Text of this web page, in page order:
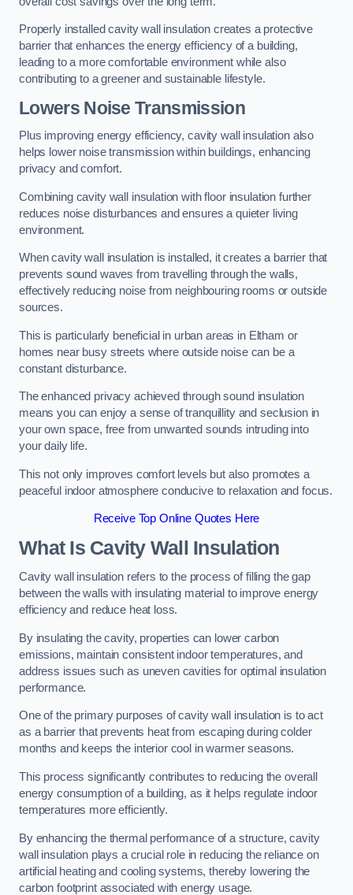
Properly installed cavity wall insulation creates a protective
barrier that enhances the energy efficiency of a building,
leading to a more comfortable environment while also
contributing to a greener and sustainable lifestyle.
Lowers Noise Transmission
Plus improving energy efficiency, cavity wall insulation also
helps lower noise transmission within buildings, enhancing
privacy and comfort.
Combining cavity wall insulation with floor insulation further
reduces noise disturbances and ensures a quieter living
environment.
When cavity wall insulation is installed, it creates a barrier that
prevents sound waves from travelling through the walls,
effectively reducing noise from neighbouring rooms or outside
sources.
This is particularly beneficial in urban areas in Eltham or
homes near busy streets where outside noise can be a
constant disturbance.
The enhanced privacy achieved through sound insulation
means you can enjoy a sense of tranquillity and seclusion in
your own space, free from unwanted sounds intruding into
your daily life.
This not only improves comfort levels but also promotes a
peaceful indoor atmosphere conducive to relaxation and focus.
Receive Top Online Quotes Here
What Is Cavity Wall Insulation
Cavity wall insulation refers to the process of filling the gap
between the walls with insulating material to improve energy
efficiency and reduce heat loss.
By insulating the cavity, properties can lower carbon
emissions, maintain consistent indoor temperatures, and
address issues such as uneven cavities for optimal insulation
performance.
One of the primary purposes of cavity wall insulation is to act
as a barrier that prevents heat from escaping during colder
months and keeps the interior cool in warmer seasons.
This process significantly contributes to reducing the overall
energy consumption of a building, as it helps regulate indoor
temperatures more efficiently.
By enhancing the thermal performance of a structure, cavity
wall insulation plays a crucial role in reducing the reliance on
artificial heating and cooling systems, thereby lowering the
carbon footprint associated with energy usage.